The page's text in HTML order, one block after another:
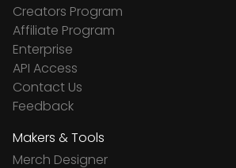
Creators Program
Affiliate Program
Enterprise
API Access
Contact Us
Feedback
Makers & Tools
Merch Designer